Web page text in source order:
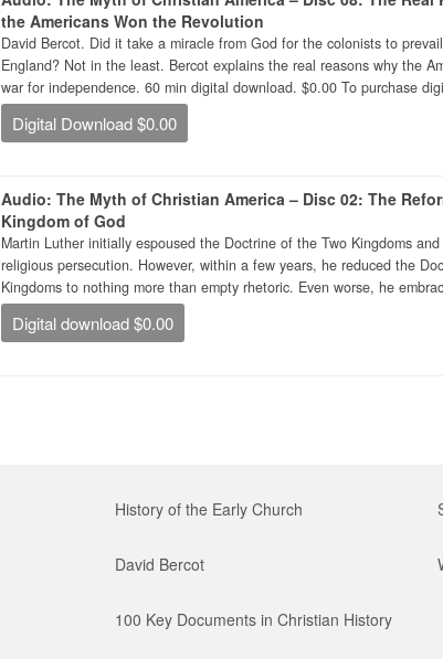
the Americans Won the Revolution
David Bercot. Did it take a miracle from God for the colonists to
England? Not in the least. Bercot explains the real reasons why the
war for independence. 60 min digital download. $0.00 To purchase
Digital Download $0.00
Audio: The Myth of Christian America – Disc 02: The
Kingdom of God
Martin Luther initially espoused the Doctrine of the Two Kingdoms
religious persecution. However, within a few years, he reduced the
Kingdoms to nothing more than empty rhetoric. Even worse, he
Digital download $0.00
History of the Early Church
David Bercot
100 Key Documents in Christian History